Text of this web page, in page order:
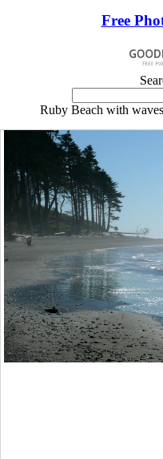
Free
Ruby Beach with